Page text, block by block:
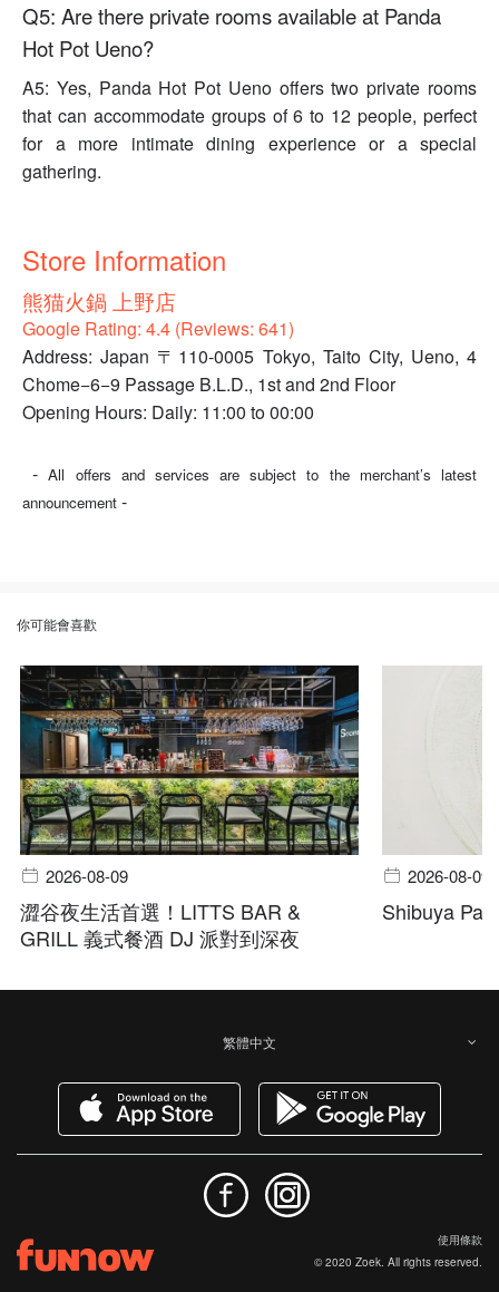
Q5: Are there private rooms available at Panda
Hot Pot Ueno?
A5: Yes, Panda Hot Pot Ueno offers two private rooms
that can accommodate groups of 6 to 12 people, perfect
for a more intimate dining experience or a special
gathering.
Store Information
熊猫火鍋 上野店
Google Rating: 4.4 (Reviews: 641)
Address: Japan 〒110-0005 Tokyo, Taito City, Ueno, 4
Chome−6−9 Passage B.L.D., 1st and 2nd Floor
Opening Hours: Daily: 11:00 to 00:00
-All offers and services are subject to the merchant’s latest
announcement -
你可能會喜歡
2026-08-09
澀谷夜生活首選！LITTS BAR &
GRILL 義式餐酒 DJ 派對到深夜
2026-08-09
Shibuya
繁體中文
© 2020 Zoek. All rights reserved.
使用條款